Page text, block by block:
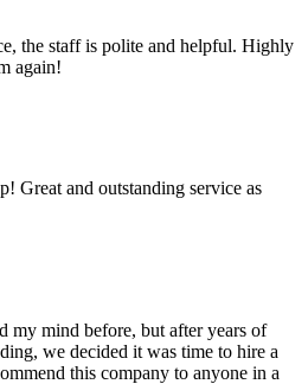
the staff is polite and helpful. Highly
again!
Great and outstanding service as
my mind before, but after years of
we decided it was time to hire a
this company to anyone in a